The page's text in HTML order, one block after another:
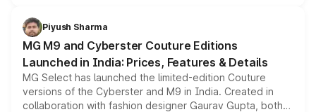
both rows.
Piyush Sharma
MG M9 and Cyberster Couture Editions
Launched in India: Prices, Features & Details
MG Select has launched the limited-edition Couture
versions of the Cyberster and M9 in India. Created in
collaboration with fashion designer Gaurav Gupta, both